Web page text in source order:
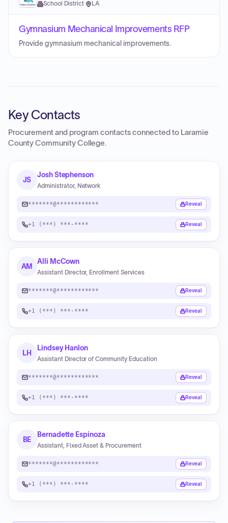
School District· LA
Gymnasium Mechanical Improvements RFP
Provide gymnasium mechanical improvements.
Key Contacts
Procurement and program contacts connected to Laramie
County Community College.
JS
Josh Stephenson
Administrator, Network
*******@************ Reveal
+1 (***) ***-**** Reveal
AM
Alli McCown
Assistant Director, Enrollment Services
*******@************ Reveal
+1 (***) ***-**** Reveal
LH
Lindsey Hanlon
Assistant Director of Community Education
*******@************ Reveal
+1 (***) ***-**** Reveal
BE
Bernadette Espinoza
Assistant, Fixed Asset & Procurement
*******@************ Reveal
+1 (***) ***-**** Reveal